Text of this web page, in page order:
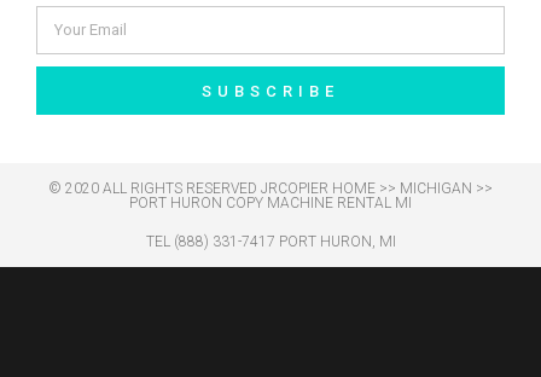
SUBSCRIBE
© 2020 ALL RIGHTS RESERVED​ JRCOPIER HOME >> MICHIGAN >>
PORT HURON COPY MACHINE RENTAL MI
TEL (888) 331-7417 PORT HURON, MI